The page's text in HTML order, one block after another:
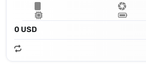
0 USD